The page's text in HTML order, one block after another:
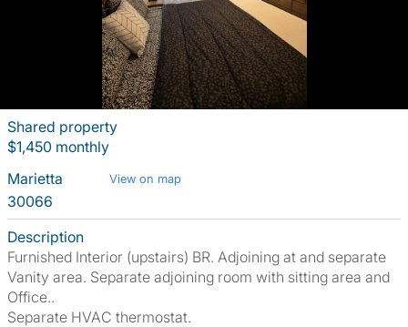
Shared property
$1,450 monthly
Marietta
View on map
30066
Description
Furnished Interior (upstairs) BR. Adjoining at and separate
Vanity area. Separate adjoining room with sitting area and
Office..
Separate HVAC thermostat.